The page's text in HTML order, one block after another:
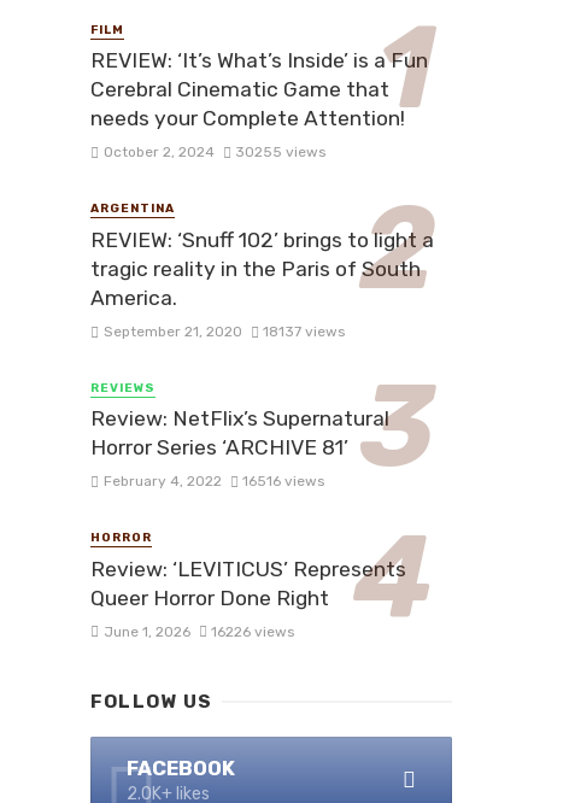
FILM
REVIEW: ‘It’s What’s Inside’ is a Fun
Cerebral Cinematic Game that
needs your Complete Attention!
October 2, 2024 30255 views
ARGENTINA
REVIEW: ‘Snuff 102’ brings to light a
tragic reality in the Paris of South
America.
September 21, 2020 18137 views
REVIEWS
Review: NetFlix’s Supernatural
Horror Series ‘ARCHIVE 81’
February 4, 2022 16516 views
HORROR
Review: ‘LEVITICUS’ Represents
Queer Horror Done Right
June 1, 2026 16226 views
FOLLOW US
FACEBOOK
2.0K+ likes